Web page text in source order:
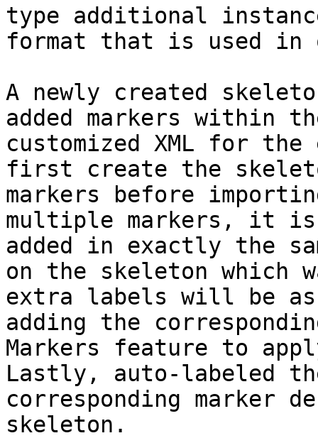
type additional
format that is used in
A newly created
added markers within
customized XML for
first create the
markers before
multiple markers, it
added in exactly the
on the skeleton which
extra labels will be
adding the
Markers feature to
Lastly, auto-labeled
corresponding marker
skeleton.